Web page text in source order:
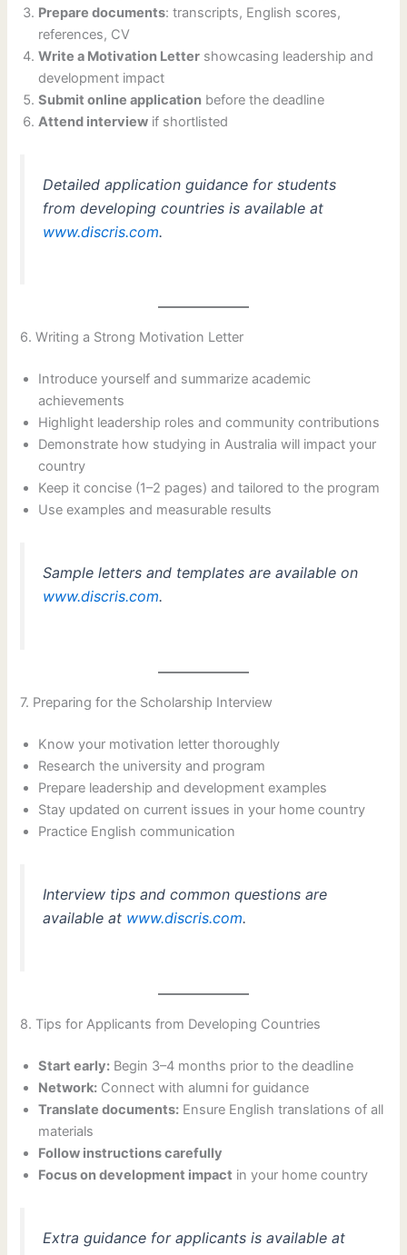
Prepare documents: transcripts, English scores,
references, CV
Write a Motivation Letter showcasing leadership and
development impact
Submit online application before the deadline
Attend interview if shortlisted
Detailed application guidance for students
from developing countries is available at
www.discris.com.
6. Writing a Strong Motivation Letter
Introduce yourself and summarize academic
achievements
Highlight leadership roles and community contributions
Demonstrate how studying in Australia will impact your
country
Keep it concise (1–2 pages) and tailored to the program
Use examples and measurable results
Sample letters and templates are available on
www.discris.com.
7. Preparing for the Scholarship Interview
Know your motivation letter thoroughly
Research the university and program
Prepare leadership and development examples
Stay updated on current issues in your home country
Practice English communication
Interview tips and common questions are
available at www.discris.com.
8. Tips for Applicants from Developing Countries
Start early: Begin 3–4 months prior to the deadline
Network: Connect with alumni for guidance
Translate documents: Ensure English translations of all
materials
Follow instructions carefully
Focus on development impact in your home country
Extra guidance for applicants is available at